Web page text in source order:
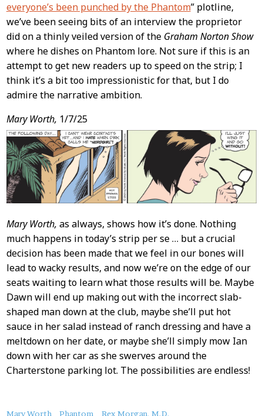
everyone’s been punched by the Phantom” plotline,
we’ve been seeing bits of an interview the proprietor
did on a thinly veiled version of the Graham Norton Show
where he dishes on Phantom lore. Not sure if this is an
attempt to get new readers up to speed on the strip; I
think it’s a bit too impressionistic for that, but I do
admire the narrative ambition.
Mary Worth, 1/7/25
Mary Worth, as always, shows how it’s done. Nothing
much happens in today’s strip per se … but a crucial
decision has been made that we feel in our bones will
lead to wacky results, and now we’re on the edge of our
seats waiting to learn what those results will be. Maybe
Dawn will end up making out with the incorrect slab-
shaped man down at the club, maybe she’ll put hot
sauce in her salad instead of ranch dressing and have a
meltdown on her date, or maybe she’ll simply mow Ian
down with her car as she swerves around the
Charterstone parking lot. The possibilities are endless!
Mary Worth Phantom Rex Morgan, M.D.